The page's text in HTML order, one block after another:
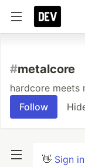
#metalcore
hardcore meets
Follow
👋 Sign in